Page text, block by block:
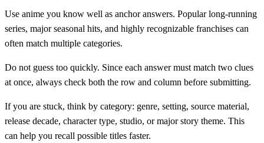
Use anime you know well as anchor answers. Popular long-running
series, major seasonal hits, and highly recognizable franchises can
often match multiple categories.
Do not guess too quickly. Since each answer must match two clues
at once, always check both the row and column before submitting.
If you are stuck, think by category: genre, setting, source material,
release decade, character type, studio, or major story theme. This
can help you recall possible titles faster.